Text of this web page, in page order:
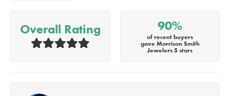
Overall Rating 90%
of recent buyers
gave Morrison Smith
Jewelers 5 stars